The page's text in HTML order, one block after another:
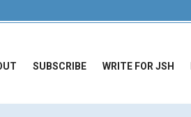
SUBSCRIBE WRITE FOR JSH